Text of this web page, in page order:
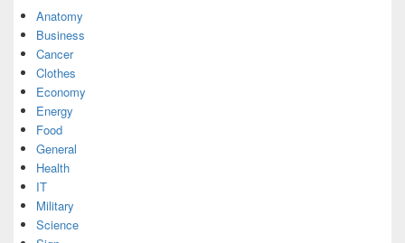
Anatomy
Business
Cancer
Clothes
Economy
Energy
Food
General
Health
IT
Military
Science